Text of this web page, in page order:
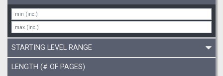
STARTING LEVEL RANGE
LENGTH (# OF PAGES)